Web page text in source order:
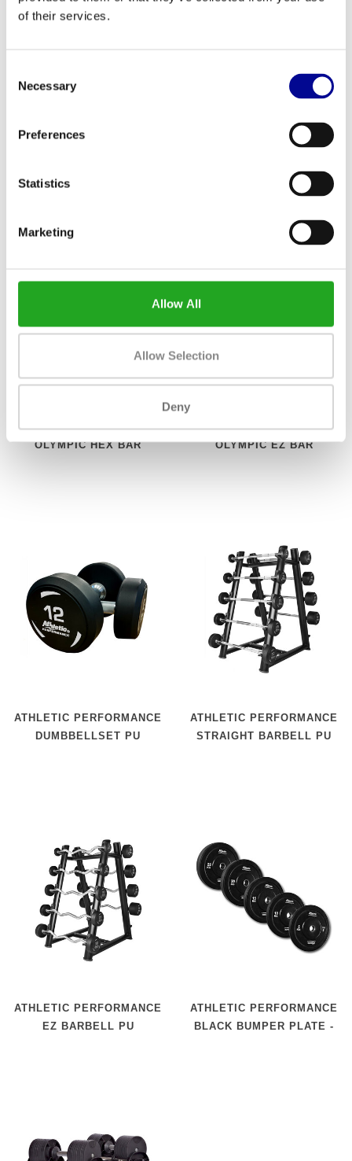
of their services.
Selection
Necessary
Preferences
Statistics
Marketing
Allow All
Allow Selection
Deny
ATHLETIC PERFORMANCE
ATHLETIC PERFORMANCE
BARBELL SET
ATHLETIC PERFORMANCE
OLYMPIC HEX BAR
ATHLETIC PERFORMANCE
OLYMPIC EZ BAR
ATHLETIC PERFORMANCE
DUMBBELLSET PU
ATHLETIC PERFORMANCE
STRAIGHT BARBELL PU
ATHLETIC PERFORMANCE
EZ BARBELL PU
ATHLETIC PERFORMANCE
BLACK BUMPER PLATE -